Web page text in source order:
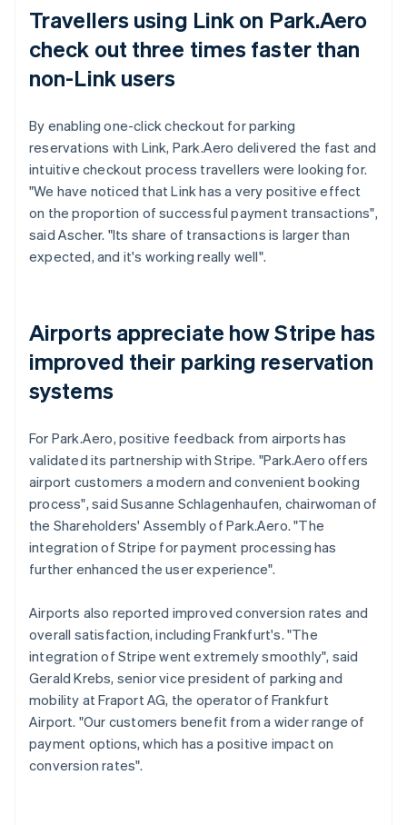
Travellers using Link on Park.Aero
check out three times faster than
non-Link users
By enabling one-click checkout for parking
reservations with Link, Park.Aero delivered the fast and
intuitive checkout process travellers were looking for.
"We have noticed that Link has a very positive effect
on the proportion of successful payment transactions",
said Ascher. "Its share of transactions is larger than
expected, and it's working really well".
Airports appreciate how Stripe has
improved their parking reservation
systems
For Park.Aero, positive feedback from airports has
validated its partnership with Stripe. "Park.Aero offers
airport customers a modern and convenient booking
process", said Susanne Schlagenhaufen, chairwoman of
the Shareholders' Assembly of Park.Aero. "The
integration of Stripe for payment processing has
further enhanced the user experience".
Airports also reported improved conversion rates and
overall satisfaction, including Frankfurt's. "The
integration of Stripe went extremely smoothly", said
Gerald Krebs, senior vice president of parking and
mobility at Fraport AG, the operator of Frankfurt
Airport. "Our customers benefit from a wider range of
payment options, which has a positive impact on
conversion rates".